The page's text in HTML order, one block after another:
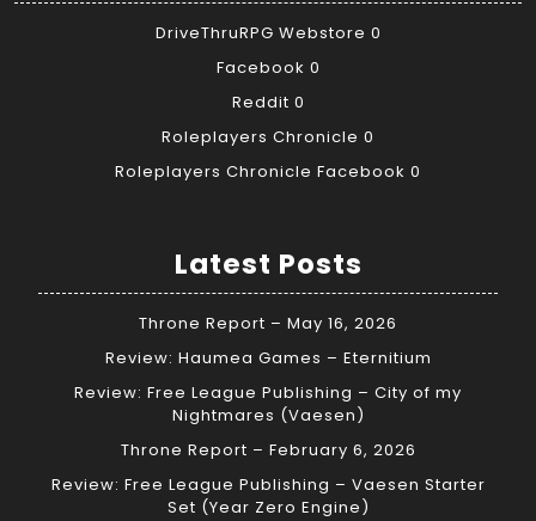
DriveThruRPG Webstore 0
Facebook 0
Reddit 0
Roleplayers Chronicle 0
Roleplayers Chronicle Facebook 0
Latest Posts
Throne Report – May 16, 2026
Review: Haumea Games – Eternitium
Review: Free League Publishing – City of my
Nightmares (Vaesen)
Throne Report – February 6, 2026
Review: Free League Publishing – Vaesen Starter
Set (Year Zero Engine)